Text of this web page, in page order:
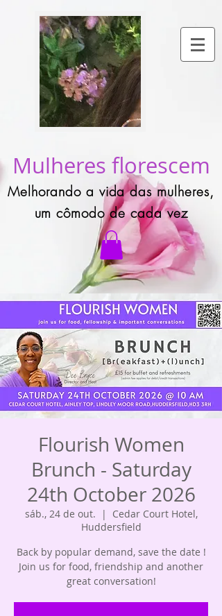
Mulheres florescem
Melhorando a vida das mulheres,
um cômodo de cada vez
Flourish Women
Brunch - Saturday
24th October 2026
sáb., 24 de out.
  |
Cedar Court Hotel,
Huddersfield
Back by popular demand, save the date !
Join us for food, friendship and another
great conversation!